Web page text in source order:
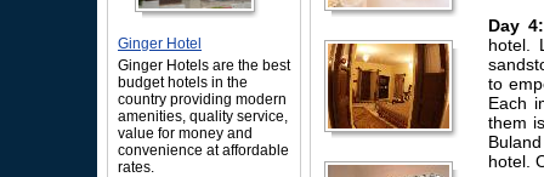
Ginger Hotel
Ginger Hotels are the best
budget hotels in the
country providing modern
amenities, quality service,
value for money and
convenience at affordable
rates.
Day 4:
hotel.
to
Each
them
hotel.